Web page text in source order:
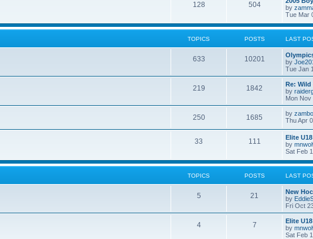
128 504
by
Tue Mar
TOPICS POSTS LAST
633 10201
by
Tue Jan
219 1842
Re:
by
Mon Nov
250 1685 by
Thu Apr
33 111
Elite
by
Sat Feb
TOPICS POSTS LAST
5 21
New
by
Fri Oct
4 7
Elite
by
Sat Feb